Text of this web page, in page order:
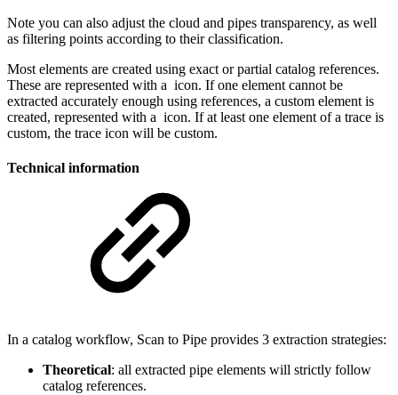
Note you can also adjust the cloud and pipes transparency, as well
as filtering points according to their classification.
Most elements are created using exact or partial catalog references.
These are represented with a icon. If one element cannot be
extracted accurately enough using references, a custom element is
created, represented with a icon. If at least one element of a trace is
custom, the trace icon will be custom.
Technical information
In a catalog workflow, Scan to Pipe provides 3 extraction strategies:
Theoretical: all extracted pipe elements will strictly follow
catalog references.